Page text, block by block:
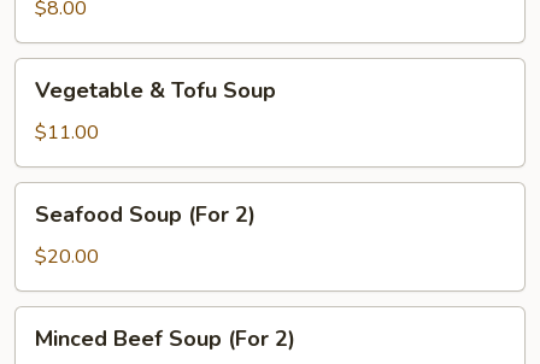
Soup
$8.00
Tofu
Soup
Vegetable & Tofu Soup
$11.00
Soup
(For
2)
Seafood Soup (For 2)
$20.00
Beef
Minced Beef Soup (For 2)